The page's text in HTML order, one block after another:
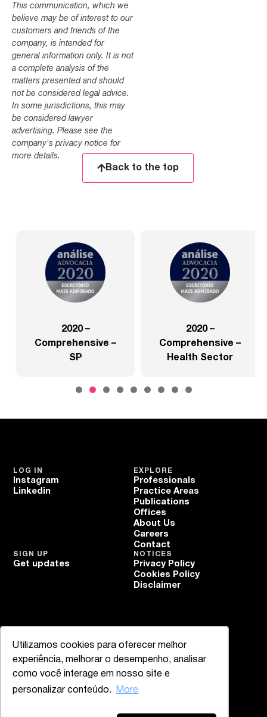
Utilizamos cookies para oferecer melhor
experiência, melhorar o desempenho, analisar
como você interage em nosso site e
personalizar conteúdo.
More
This communication, which we
believe may be of interest to our
customers and friends of the
company, is intended for
general information only. It is not
a complete analysis of the
matters presented and should
not be considered legal advice.
In some jurisdictions, this may
be considered lawyer
advertising. Please see the
company's privacy notice for
more details.
Back to the top
2020 –
Comprehensive –
SP
2020 –
Comprehensive –
Health Sector
EXPLORE
Professionals
Practice Areas
Publications
Offices
About Us
Careers
Contact
LOG IN
Instagram
Linkedin
NOTICES
Privacy Policy
Cookies Policy
Disclaimer
SIGN UP
Get updates